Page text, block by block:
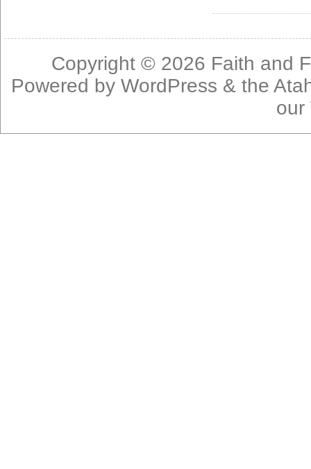
Copyright © 2026 Faith and
Powered byWordPress & the
our